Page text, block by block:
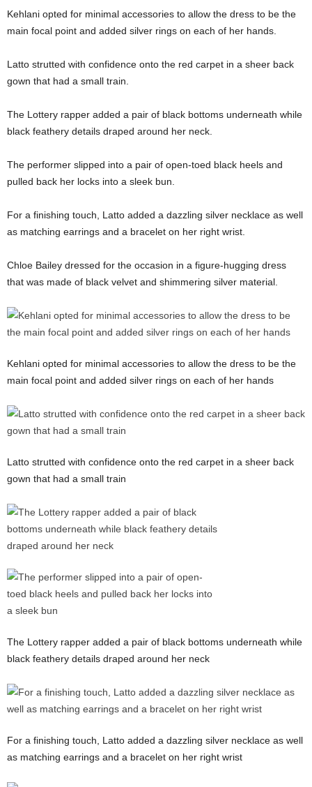
Kehlani opted for minimal accessories to allow the dress to be the
main focal point and added silver rings on each of her hands.
Latto strutted with confidence onto the red carpet in a sheer back
gown that had a small train.
The Lottery rapper added a pair of black bottoms underneath while
black feathery details draped around her neck.
The performer slipped into a pair of open-toed black heels and
pulled back her locks into a sleek bun.
For a finishing touch, Latto added a dazzling silver necklace as well
as matching earrings and a bracelet on her right wrist.
Chloe Bailey dressed for the occasion in a figure-hugging dress
that was made of black velvet and shimmering silver material.
Kehlani opted for minimal accessories to allow the dress to be the
main focal point and added silver rings on each of her hands
Latto strutted with confidence onto the red carpet in a sheer back
gown that had a small train
The Lottery rapper added a pair of black bottoms underneath while
black feathery details draped around her neck
For a finishing touch, Latto added a dazzling silver necklace as well
as matching earrings and a bracelet on her right wrist